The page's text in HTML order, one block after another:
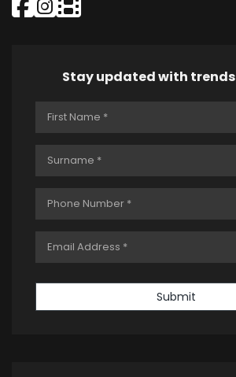
Stay updated with
Submit